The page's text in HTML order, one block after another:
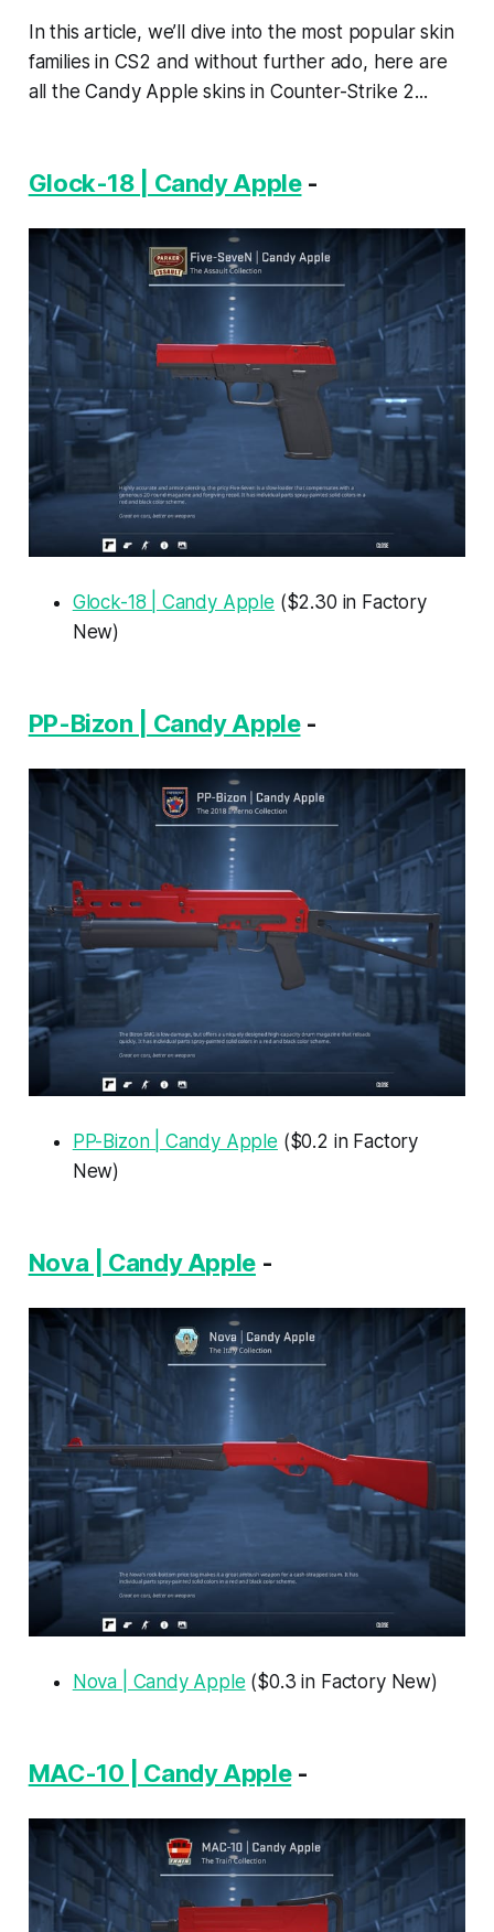
In this article, we’ll dive into the most popular skin
families in CS2 and without further ado, here are
all the Candy Apple skins in Counter-Strike 2...
Glock-18 | Candy Apple-
Glock-18 | Candy Apple ($2.30 in Factory
New)
PP-Bizon | Candy Apple-
PP-Bizon | Candy Apple ($0.2 in Factory
New)
Nova | Candy Apple-
Nova | Candy Apple ($0.3 in Factory New)
MAC-10 | Candy Apple-